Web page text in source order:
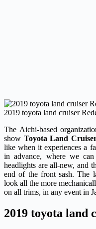
2019 toyota land cruiser
The Aichi-based
show Toyota Land
like when it experiences a
in advance, where we
headlights are all-new, and
end of the front sash. The
look all the more
on all trims, in any event in
2019 toyota